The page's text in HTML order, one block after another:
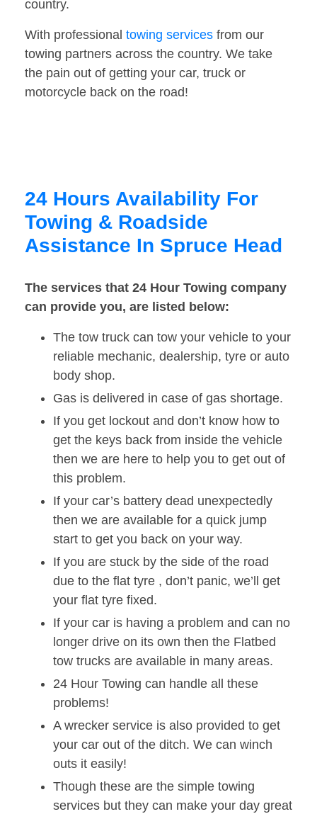
country.
With professional towing services from our
towing partners across the country. We take
the pain out of getting your car, truck or
motorcycle back on the road!
24 Hours Availability For
Towing & Roadside
Assistance In Spruce Head
The services that 24 Hour Towing company
can provide you, are listed below:
The tow truck can tow your vehicle to your
reliable mechanic, dealership, tyre or auto
body shop.
Gas is delivered in case of gas shortage.
If you get lockout and don’t know how to
get the keys back from inside the vehicle
then we are here to help you to get out of
this problem.
If your car’s battery dead unexpectedly
then we are available for a quick jump
start to get you back on your way.
If you are stuck by the side of the road
due to the flat tyre , don’t panic, we’ll get
your flat tyre fixed.
If your car is having a problem and can no
longer drive on its own then the Flatbed
tow trucks are available in many areas.
24 Hour Towing can handle all these
problems!
A wrecker service is also provided to get
your car out of the ditch. We can winch
outs it easily!
Though these are the simple towing
services but they can make your day great